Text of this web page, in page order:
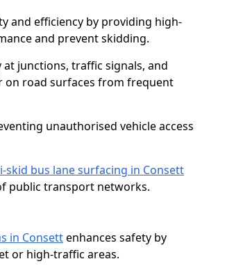
and efficiency by providing high-
and prevent skidding.
junctions, traffic signals, and
on road surfaces from frequent
unauthorised vehicle access
skid bus lane surfacing in Consett
public transport networks.
in Consettenhances safety by
or high-traffic areas.